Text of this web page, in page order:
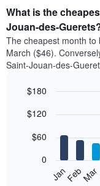
What is the
Jouan-des-
The cheapest month
March ($46).
Saint-Jouan-des-
chart
bars.
following
graphic.
JanFebMar
0
$60
$120
$180